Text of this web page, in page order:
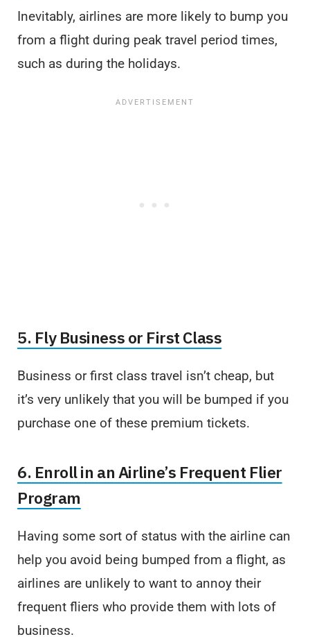
Inevitably, airlines are more likely to bump you
from a flight during peak travel period times,
such as during the holidays.
5. Fly Business or First Class
Business or first class travel isn’t cheap, but
it’s very unlikely that you will be bumped if you
purchase one of these premium tickets.
6. Enroll in an Airline’s Frequent Flier
Program
Having some sort of status with the airline can
help you avoid being bumped from a flight, as
airlines are unlikely to want to annoy their
frequent fliers who provide them with lots of
business.